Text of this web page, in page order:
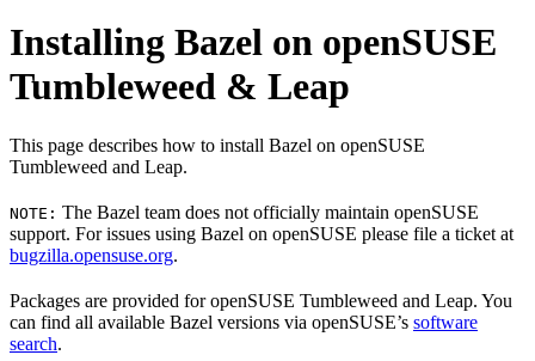
Installing Bazel on openSUSE
Tumbleweed & Leap
This page describes how to install Bazel on openSUSE
Tumbleweed and Leap.
NOTE: The Bazel team does not officially maintain openSUSE
support. For issues using Bazel on openSUSE please file a ticket at
bugzilla.opensuse.org.
Packages are provided for openSUSE Tumbleweed and Leap. You
can find all available Bazel versions via openSUSE’s software
search.